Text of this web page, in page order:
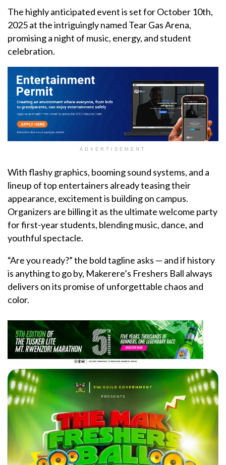
The highly anticipated event is set for October 10th,
2025 at the intriguingly named Tear Gas Arena,
promising a night of music, energy, and student
celebration.
ADVERTISEMENT
With flashy graphics, booming sound systems, and a
lineup of top entertainers already teasing their
appearance, excitement is building on campus.
Organizers are billing it as the ultimate welcome party
for first-year students, blending music, dance, and
youthful spectacle.
“Are you ready?” the bold tagline asks — and if history
is anything to go by, Makerere’s Freshers Ball always
delivers on its promise of unforgettable chaos and
color.